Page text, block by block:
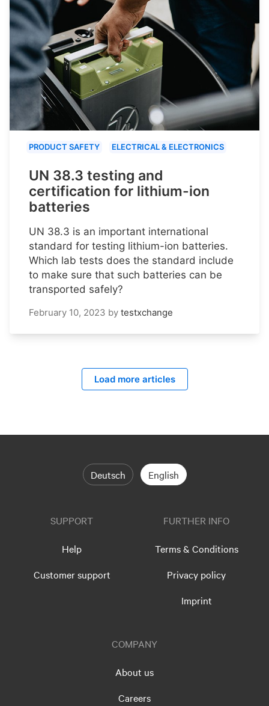
PRODUCT SAFETY ELECTRICAL & ELECTRONICS
UN 38.3 testing and
certification for lithium-ion
batteries
UN 38.3 is an important international
standard for testing lithium-ion batteries.
Which lab tests does the standard include
to make sure that such batteries can be
transported safely?
February 10, 2023 by testxchange
Load more articles
Deutsch English
SUPPORT
Help
Customer support
FURTHER INFO
Terms & Conditions
Privacy policy
Imprint
COMPANY
About us
Careers